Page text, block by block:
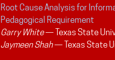
Root Cause Analysis for
Pedagogical Requirement
Garry White— Texas State
Jaymeen Shah— Texas State